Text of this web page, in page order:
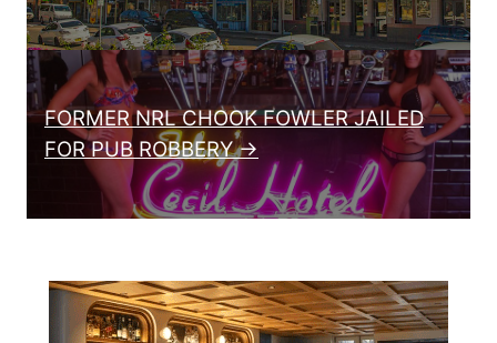
FORMER NRL CHOOK FOWLER JAILED
FOR PUB ROBBERY →